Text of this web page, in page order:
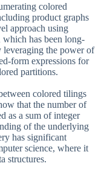
colored
product graphs
approach using
has been long-
leveraging the power of
form expressions for
partitions.
colored tilings
that the number of
as a sum of integer
of the underlying
has significant
science, where it
structures.